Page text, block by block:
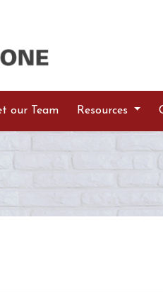
our Team Resources